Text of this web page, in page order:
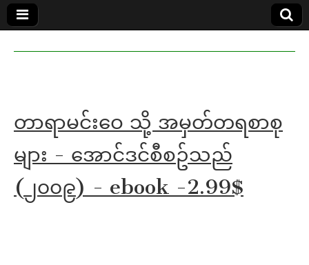
in English
MoeMaKa
တာရာမင်းဝေ သို့ အမှတ်တရစာစု
များ - အောင်ဒင်စီစဥ်သည်
(၂၀၀၉) - ebook -2.99$